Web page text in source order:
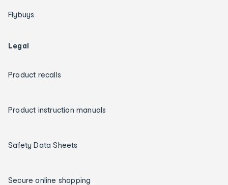
Flybuys
Legal
Product recalls
Product instruction manuals
Safety Data Sheets
Secure online shopping